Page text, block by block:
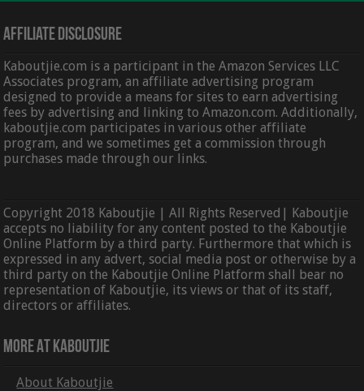
Affiliate Disclosure
Kaboutjie.com is a participant in the Amazon Services LLC
Associates program, an affiliate advertising program
designed to provide a means for sites to earn advertising
fees by advertising and linking to Amazon.com. Additionally,
kaboutjie.com participates in various other affiliate
program, and we sometimes get a commission through
purchases made through our links.
Copyright 2018 Kaboutjie | All Rights Reserved| Kaboutjie
accepts no liability for any content posted to the Kaboutjie
Online Platform by a third party. Furthermore that which is
expressed in any advert, social media post or otherwise by a
third party on the Kaboutjie Online Platform shall bear no
representation of Kaboutjie, its views or that of its staff,
directors or affiliates.
More At Kaboutjie
About Kaboutjie